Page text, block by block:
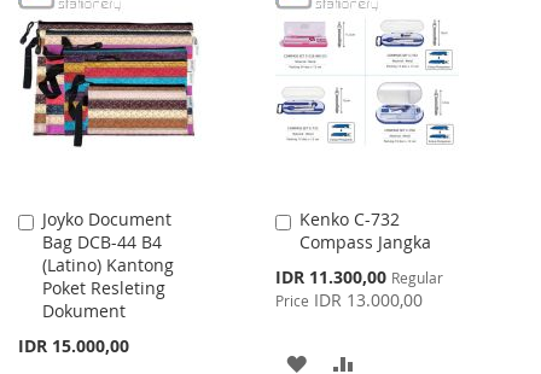
WISH
LIST
COMPARE
LIST
Joyko Document
Bag DCB-44 B4
(Latino) Kantong
Poket Resleting
Dokument
IDR 15.000,00
Add
to
Cart
Kenko C-732
Compass Jangka
Special
Price
IDR 11.300,00 Regular
Price IDR 13.000,00
Add
to
ADD